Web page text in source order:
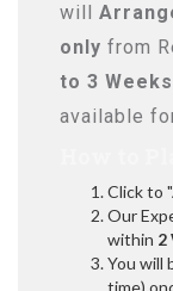
will
only from
to 3 Weeks
available
Click to
Our
within 2
You will
time)